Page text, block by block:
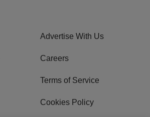
Advertise With Us
Careers
Terms of Service
Cookies Policy